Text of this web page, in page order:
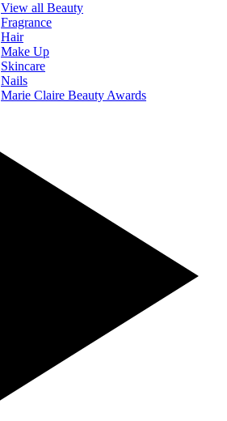
View all Beauty
Fragrance
Hair
Make Up
Skincare
Nails
Marie Claire Beauty Awards